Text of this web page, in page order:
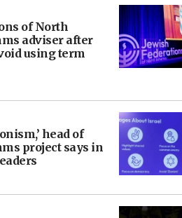
of North
adviser after
using term
head of
project says in